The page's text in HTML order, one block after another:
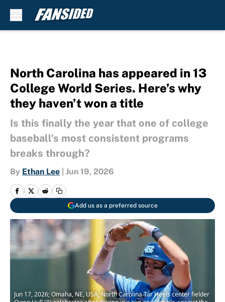
North Carolina has appeared in 13
College World Series. Here’s why
they haven’t won a title
Is this finally the year that one of college
baseball's most consistent programs
breaks through?
By Ethan Lee Jun 19, 2026
Add us as a preferred source
Jun 17, 2026; Omaha, NE, USA; North Carolina Tar Heels center fielder